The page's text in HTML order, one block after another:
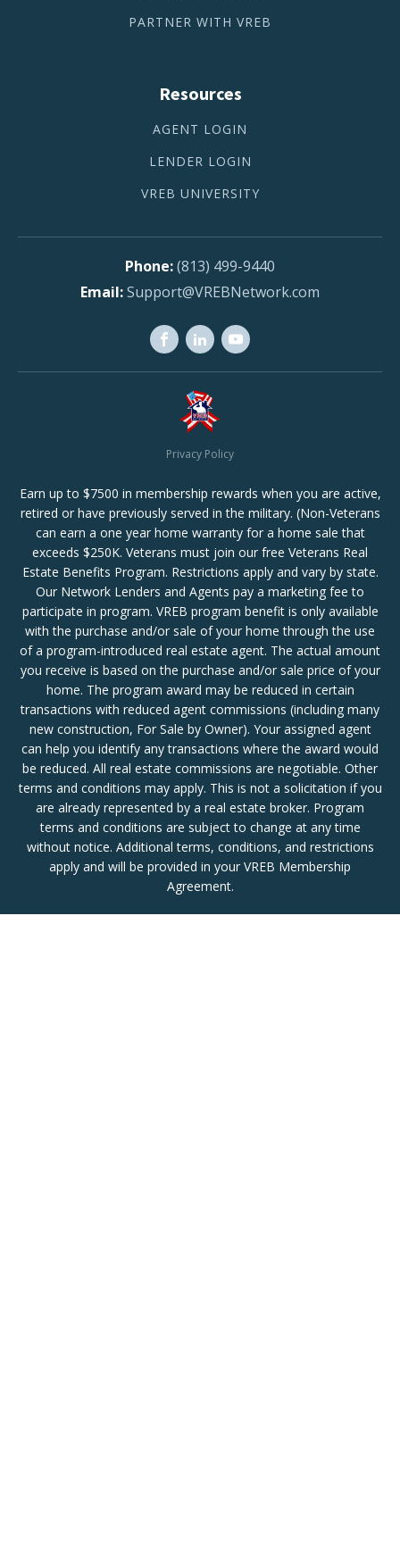
PARTNER WITH VREB
Resources
AGENT LOGIN
LENDER LOGIN
VREB UNIVERSITY
(813) 499-9440
Support@VREBNetwork.com
Privacy Policy
Earn up to $7500 in membership rewards when you are active,
retired or have previously served in the military. (Non-Veterans
can earn a one year home warranty for a home sale that
exceeds $250K. Veterans must join our free Veterans Real
Estate Benefits Program. Restrictions apply and vary by state.
Our Network Lenders and Agents pay a marketing fee to
participate in program. VREB program benefit is only available
with the purchase and/or sale of your home through the use
of a program-introduced real estate agent. The actual amount
you receive is based on the purchase and/or sale price of your
home. The program award may be reduced in certain
transactions with reduced agent commissions (including many
new construction, For Sale by Owner). Your assigned agent
can help you identify any transactions where the award would
be reduced. All real estate commissions are negotiable. Other
terms and conditions may apply. This is not a solicitation if you
are already represented by a real estate broker. Program
terms and conditions are subject to change at any time
without notice. Additional terms, conditions, and restrictions
apply and will be provided in your VREB Membership
Agreement.